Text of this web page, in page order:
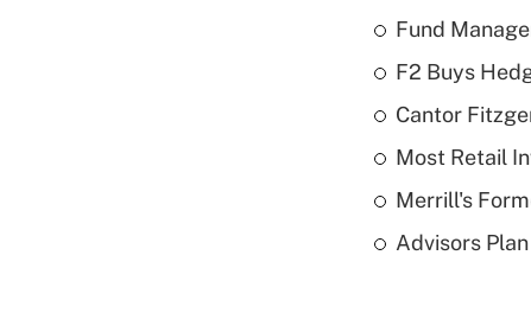
Fund
F2 Buys
Cantor
Most Retail
Merrill's
Advisors